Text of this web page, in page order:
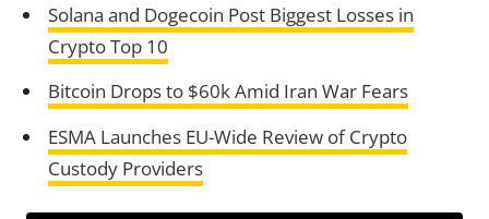
Solana and Dogecoin Post Biggest Losses in
Crypto Top 10
Bitcoin Drops to $60k Amid Iran War Fears
ESMA Launches EU-Wide Review of Crypto
Custody Providers